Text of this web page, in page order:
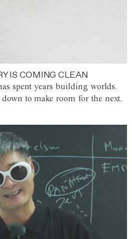
IS COMING CLEAN
spent years building worlds.
to make room for the next.